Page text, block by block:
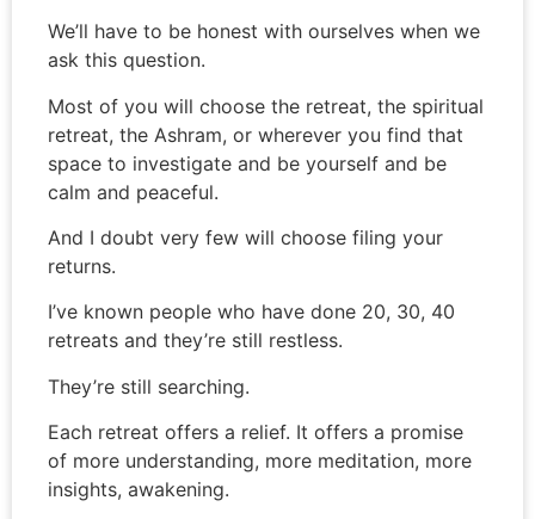
We’ll have to be honest with ourselves when we
ask this question.
Most of you will choose the retreat, the spiritual
retreat, the Ashram, or wherever you find that
space to investigate and be yourself and be
calm and peaceful.
And I doubt very few will choose filing your
returns.
I’ve known people who have done 20, 30, 40
retreats and they’re still restless.
They’re still searching.
Each retreat offers a relief. It offers a promise
of more understanding, more meditation, more
insights, awakening.